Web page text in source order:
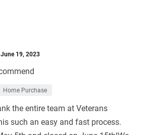
June 19, 2023
Home Purchase
the entire team at Veterans
such an easy and fast process.